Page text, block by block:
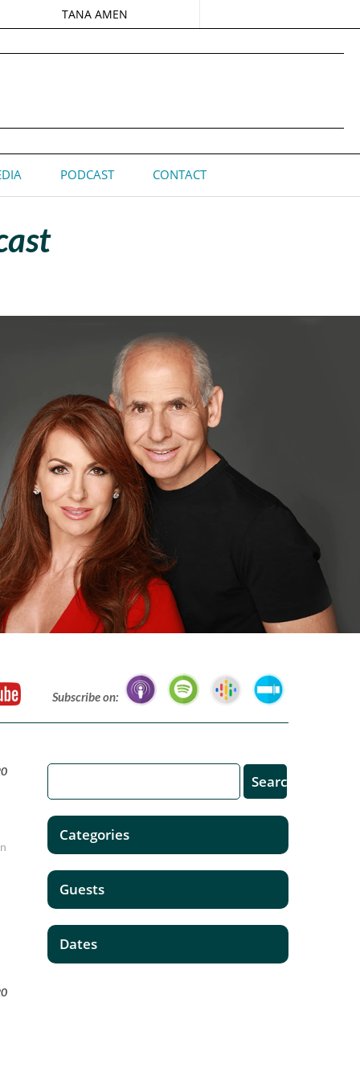
TANA AMEN
PODCAST CONTACT
Subscribe on:
Categories
Guests
Dates